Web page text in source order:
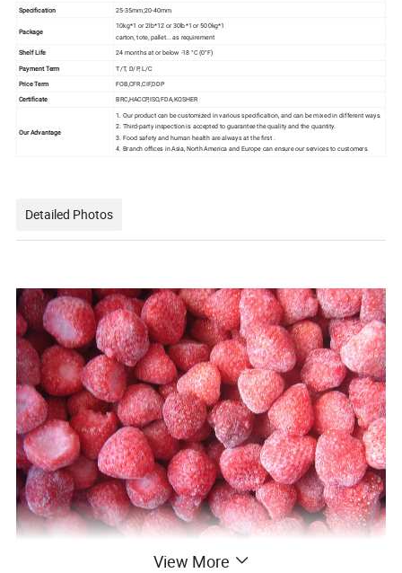
Specification 25-35mm;20-40mm
Package
10kg*1 or 2lb*12 or 30lb*1 or 500kg*1
carton, tote, pallet... as requirement
Shelf Life 24 months at or below ‐18 °C (0°F)
Payment Term T/T, D/P, L/C
Price Term FOB,CFR,CIF,DDP
Certificate BRC,HACCP,ISO,FDA,KOSHER
Our Advantage
1. Our product can be customized in various specification, and can be mixed in different ways.
2. Third-party inspection is accepted to guarantee the quality and the quantity.
3. Food safety and human health are always at the first .
4. Branch offices in Asia, North America and Europe can ensure our services to customers.
Detailed Photos
View More